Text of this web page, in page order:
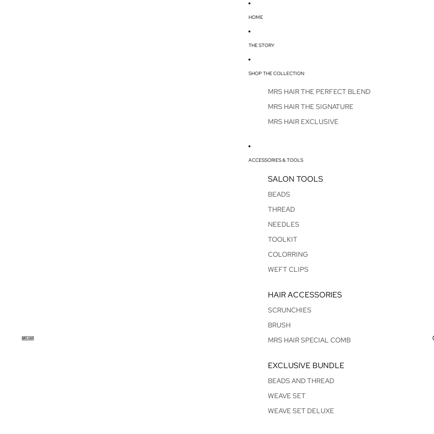
HOME
THE STORY
SHOP THE COLLECTION
MRS HAIR THE PERFECT BLEND
MRS HAIR THE SIGNATURE
MRS HAIR EXCLUSIVE
ACCESSORIES & TOOLS
SALON TOOLS
BEADS
THREAD
NEEDLES
TOOLKIT
COLORRING
WEFT CLIPS
HAIR ACCESSORIES
SCRUNCHIES
BRUSH
MRS HAIR SPECIAL COMB
EXCLUSIVE BUNDLE
BEADS AND THREAD
WEAVE SET
WEAVE SET DELUXE